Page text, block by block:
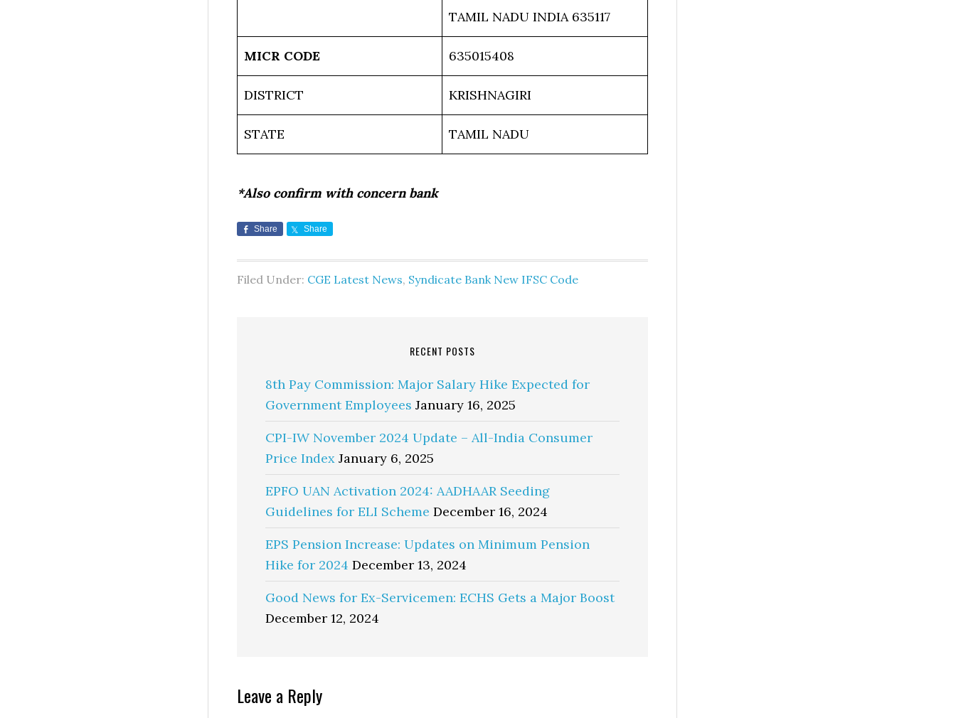
TAMIL NADU INDIA 635117
MICR CODE 635015408
DISTRICT KRISHNAGIRI
STATE TAMIL NADU
*Also confirm with concern bank
Share Share
Filed Under: CGE Latest News, Syndicate Bank New IFSC Code
RECENT POSTS
8th Pay Commission: Major Salary Hike Expected for
Government Employees January 16, 2025
CPI-IW November 2024 Update – All-India Consumer
Price Index January 6, 2025
EPFO UAN Activation 2024: AADHAAR Seeding
Guidelines for ELI Scheme December 16, 2024
EPS Pension Increase: Updates on Minimum Pension
Hike for 2024 December 13, 2024
Good News for Ex-Servicemen: ECHS Gets a Major Boost
December 12, 2024
Reader
Leave a Reply